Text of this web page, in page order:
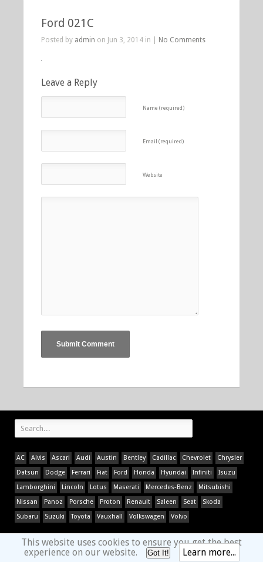
Ford 021C
Posted by admin on Jun 3, 2014 in | No Comments
Leave a Reply
Name (required)
Email (required)
Website
AC Alvis Ascari Audi Austin Bentley Cadillac Chevrolet
Chrysler
Datsun
Dodge Ferrari Fiat Ford Honda Hyundai Infiniti
Isuzu
Lamborghini
Lincoln Lotus Maserati Mercedes-Benz
Mitsubishi
Nissan
Panoz Porsche Proton Renault Saleen Seat
Skoda
Subaru
Suzuki Toyota Vauxhall Volkswagen Volvo
This website uses cookies to ensure you get the best
experience on our website.
Got It! Learn more...